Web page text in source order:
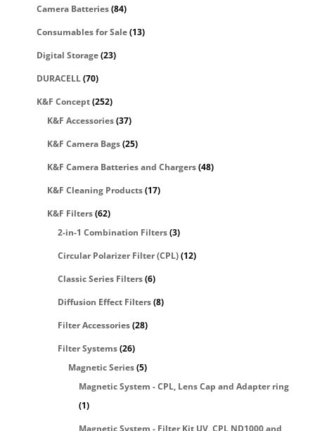
Camera Batteries (84)
Consumables for Sale (13)
Digital Storage (23)
DURACELL (70)
K&F Concept (252)
K&F Accessories (37)
K&F Camera Bags (25)
K&F Camera Batteries and Chargers (48)
K&F Cleaning Products (17)
K&F Filters (62)
2-in-1 Combination Filters (3)
Circular Polarizer Filter (CPL) (12)
Classic Series Filters (6)
Diffusion Effect Filters (8)
Filter Accessories (28)
Filter Systems (26)
Magnetic Series (5)
Magnetic System - CPL, Lens Cap and Adapter ring
(1)
Magnetic System - Filter Kit UV, CPL ND1000 and